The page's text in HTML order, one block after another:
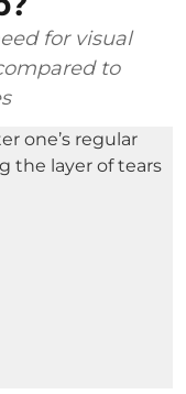
for visual
to